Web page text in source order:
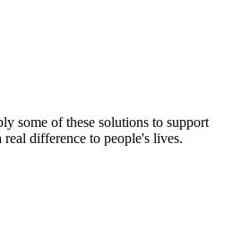
some of these solutions to support
difference to people's lives.